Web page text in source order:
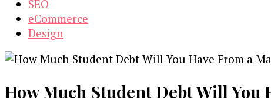
SEO
eCommerce
Design
How Much Student Debt Will